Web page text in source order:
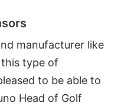
manufacturer like
type of
to be able to
Head of Golf